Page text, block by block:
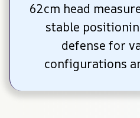
62cm head
stable
defense for
configurations